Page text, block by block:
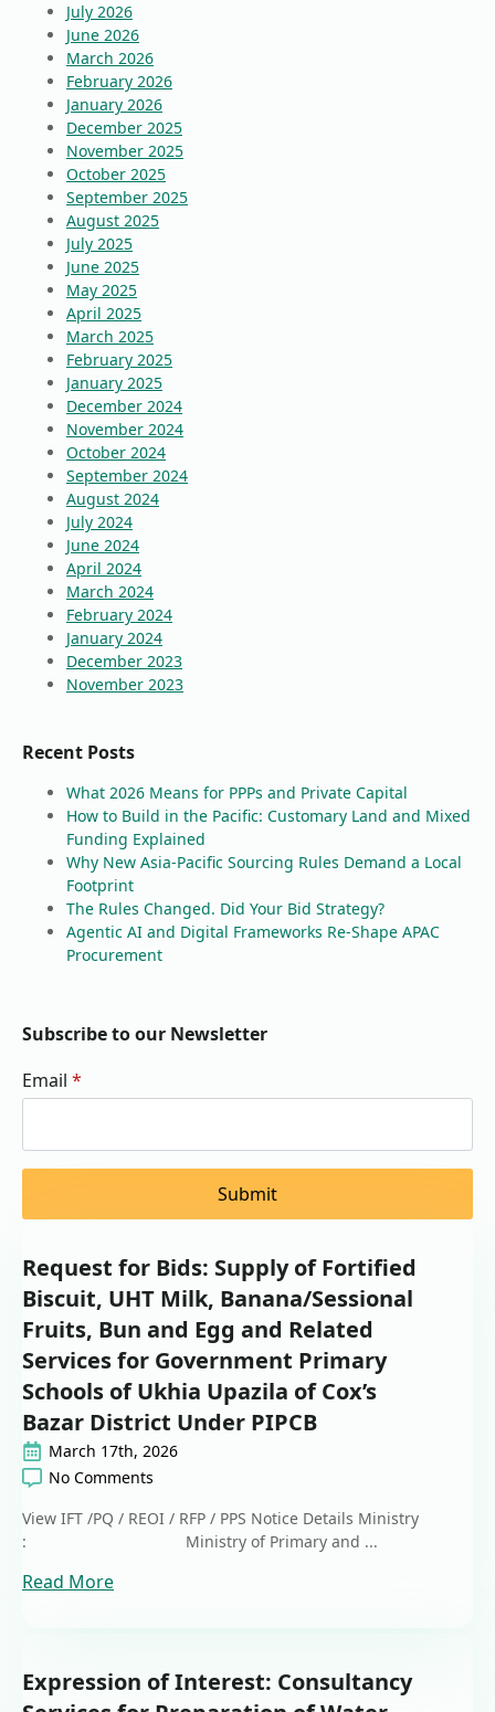
July 2026
June 2026
March 2026
February 2026
January 2026
December 2025
November 2025
October 2025
September 2025
August 2025
July 2025
June 2025
May 2025
April 2025
March 2025
February 2025
January 2025
December 2024
November 2024
October 2024
September 2024
August 2024
July 2024
June 2024
April 2024
March 2024
February 2024
January 2024
December 2023
November 2023
Recent Posts
What 2026 Means for PPPs and Private Capital
How to Build in the Pacific: Customary Land and Mixed
Funding Explained
Why New Asia-Pacific Sourcing Rules Demand a Local
Footprint
The Rules Changed. Did Your Bid Strategy?
Agentic AI and Digital Frameworks Re-Shape APAC
Procurement
Subscribe to our Newsletter
Email *
Submit
Request for Bids: Supply of Fortified
Biscuit, UHT Milk, Banana/Sessional
Fruits, Bun and Egg and Related
Services for Government Primary
Schools of Ukhia Upazila of Cox’s
Bazar District Under PIPCB
March 17th, 2026
No Comments
View IFT /PQ / REOI / RFP / PPS Notice Details Ministry
: Ministry of Primary and ...
Read More
Expression of Interest: Consultancy